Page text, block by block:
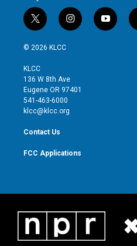
t
w
i
t
e
r
i
n
g
r
y
o
© 2026 KLCC
KLCC
136 W 8th Ave
Eugene OR 97401
541-463-6000
klcc@klcc.org
Contact Us
FCC Applications